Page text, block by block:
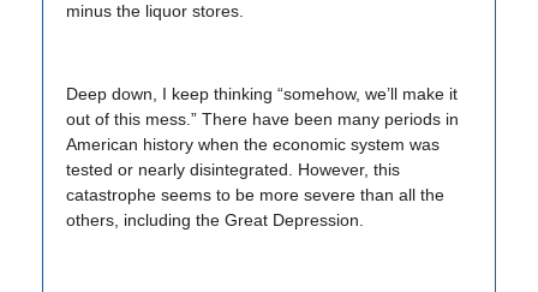
minus the liquor stores.
Deep down, I keep thinking “somehow, we’ll make it
out of this mess.” There have been many periods in
American history when the economic system was
tested or nearly disintegrated. However, this
catastrophe seems to be more severe than all the
others, including the Great Depression.